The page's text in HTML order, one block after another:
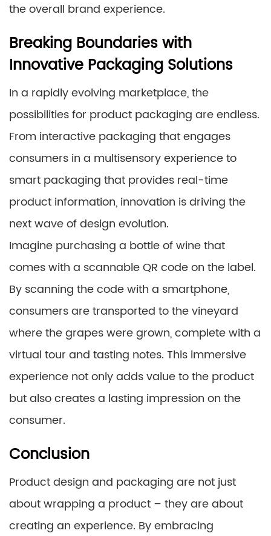
the overall brand experience.
Breaking Boundaries with
Innovative Packaging Solutions
In a rapidly evolving marketplace, the
possibilities for product packaging are endless.
From interactive packaging that engages
consumers in a multisensory experience to
smart packaging that provides real-time
product information, innovation is driving the
next wave of design evolution.
Imagine purchasing a bottle of wine that
comes with a scannable QR code on the label.
By scanning the code with a smartphone,
consumers are transported to the vineyard
where the grapes were grown, complete with a
virtual tour and tasting notes. This immersive
experience not only adds value to the product
but also creates a lasting impression on the
consumer.
Conclusion
Product design and packaging are not just
about wrapping a product – they are about
creating an experience. By embracing